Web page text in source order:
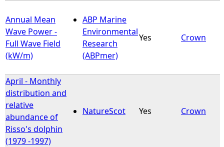
Annual Mean
Wave Power -
Full Wave Field
(kW/m)
ABP Marine
Environmental
Research
(ABPmer)
Yes Crown
April - Monthly
distribution and
relative
abundance of
Risso's dolphin
(1979 -1997)
NatureScot Yes Crown